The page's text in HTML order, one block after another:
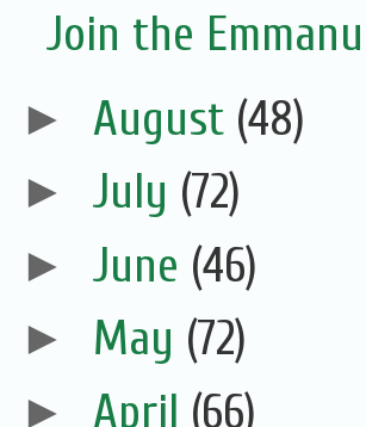
Join the
► August (48)
► July (72)
► June (46)
► May (72)
► April (66)